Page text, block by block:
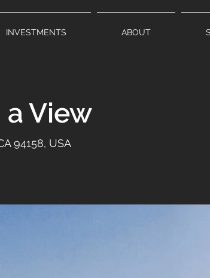
INVESTMENTS ABOUT
View
94158, USA